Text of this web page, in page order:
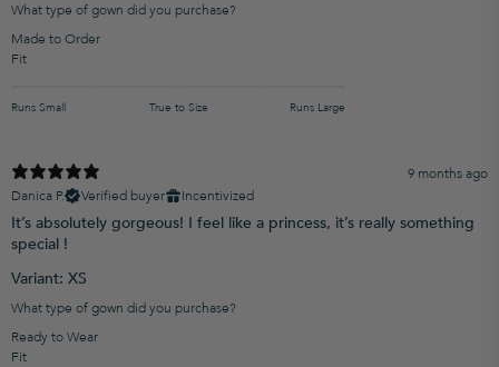
What type of gown did you purchase?
Made to Order
Fit
Runs Small True to Size Runs Large
9 months ago
Danica P.
Verified buyer Incentivized
It’s absolutely gorgeous! I feel like a princess, it’s really something
special !
Variant: XS
What type of gown did you purchase?
Ready to Wear
Fit